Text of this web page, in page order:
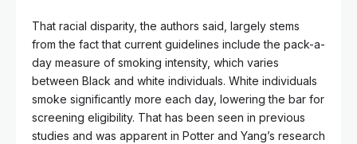
That racial disparity, the authors said, largely stems
from the fact that current guidelines include the pack-a-
day measure of smoking intensity, which varies
between Black and white individuals. White individuals
smoke significantly more each day, lowering the bar for
screening eligibility. That has been seen in previous
studies and was apparent in Potter and Yang’s research